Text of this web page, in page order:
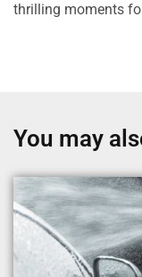
thrilling moments
You may